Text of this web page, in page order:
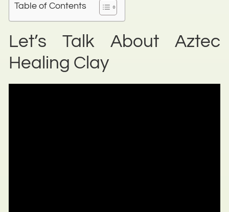
Table of Contents
Let’s Talk About Aztec
Healing Clay